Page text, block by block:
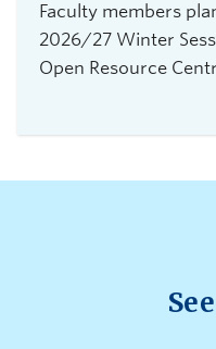
Faculty members
2026/27 Winter
Open Resource
instructors teaching